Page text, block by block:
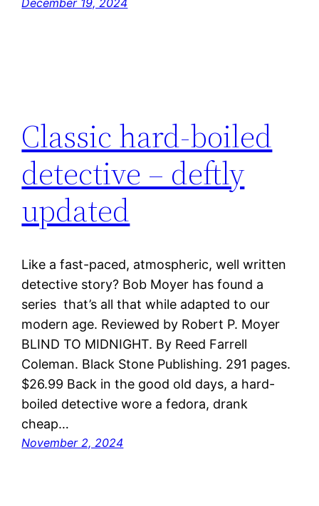
December 19, 2024
Classic hard-boiled
detective – deftly
updated
Like a fast-paced, atmospheric, well written
detective story? Bob Moyer has found a
series that’s all that while adapted to our
modern age. Reviewed by Robert P. Moyer
BLIND TO MIDNIGHT. By Reed Farrell
Coleman. Black Stone Publishing. 291 pages.
$26.99 Back in the good old days, a hard-
boiled detective wore a fedora, drank
cheap…
November 2, 2024